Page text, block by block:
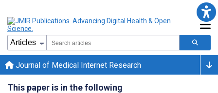
Journal of Medical Internet Research
This paper is in the following